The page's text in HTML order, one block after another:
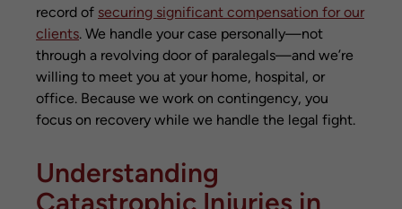
record of securing significant compensation for our
clients. We handle your case personally—not
through a revolving door of paralegals—and we’re
willing to meet you at your home, hospital, or
office. Because we work on contingency, you
focus on recovery while we handle the legal fight.
Understanding
Catastrophic Injuries in